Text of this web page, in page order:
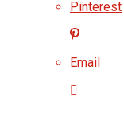
Pinterest
Email